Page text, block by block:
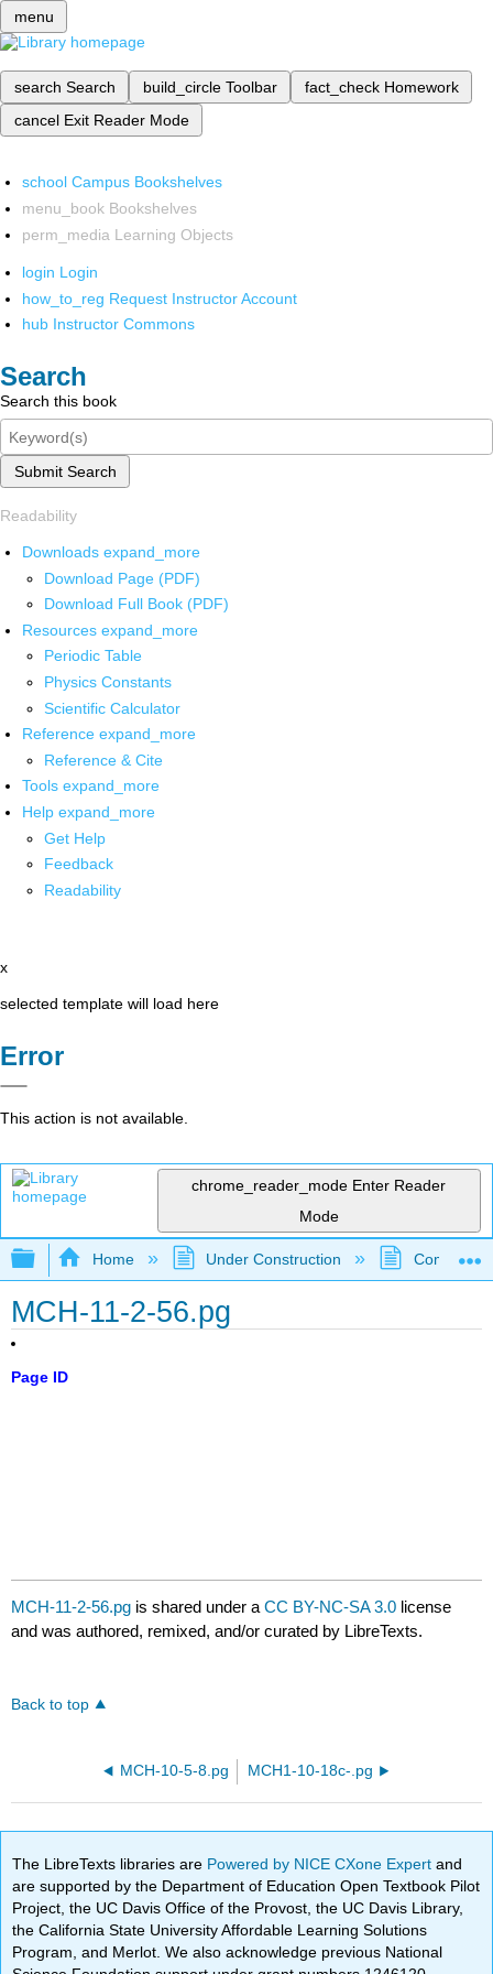
menu
search Search build_circle Toolbar fact_check Homework
cancel Exit Reader Mode
school Campus Bookshelves
menu_book Bookshelves
perm_media Learning Objects
login Login
how_to_reg Request Instructor Account
hub Instructor Commons
Search
Search this book
Submit Search
Readability
Downloads expand_more
Download Page (PDF)
Download Full Book (PDF)
Resources expand_more
Periodic Table
Physics Constants
Scientific Calculator
Reference expand_more
Reference & Cite
Tools expand_more
Help expand_more
Get Help
Feedback
Readability
x
selected template will load here
Error
This action is not available.
chrome_reader_mode Enter Reader
Mode
Expand/collapse global hierarchy
Home Under Construction
MCH-11-2-56.pg
Page ID
MCH-11-2-56.pg is shared under aCC BY-NC-SA 3.0 license
and was authored, remixed, and/or curated by LibreTexts.
Back to top
MCH-10-5-8.pg MCH1-10-18c-.pg
The LibreTexts libraries are Powered by NICE CXone Expertand
are supported by the Department of Education Open Textbook Pilot
Project, the UC Davis Office of the Provost, the UC Davis Library,
the California State University Affordable Learning Solutions
Program, and Merlot. We also acknowledge previous National